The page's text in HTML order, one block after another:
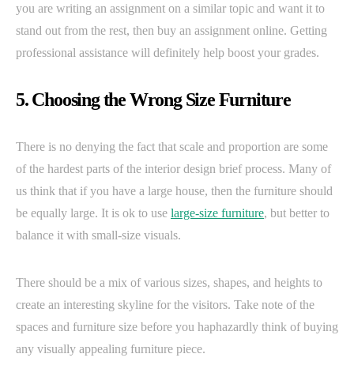
you are writing an assignment on a similar topic and want it to
stand out from the rest, then buy an assignment online. Getting
professional assistance will definitely help boost your grades.
5. Choosing the Wrong Size Furniture
There is no denying the fact that scale and proportion are some
of the hardest parts of the interior design brief process. Many of
us think that if you have a large house, then the furniture should
be equally large. It is ok to use large-size furniture, but better to
balance it with small-size visuals.
There should be a mix of various sizes, shapes, and heights to
create an interesting skyline for the visitors. Take note of the
spaces and furniture size before you haphazardly think of buying
any visually appealing furniture piece.